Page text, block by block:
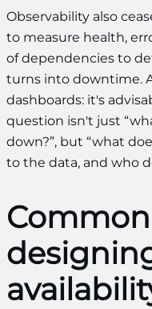
Observability also
to measure health,
of dependencies to
turns into downtime.
dashboards: it's
question isn't just
down?”, but “what
to the data, and who